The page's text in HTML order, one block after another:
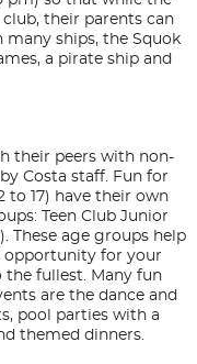
their parents can
ships, the Squok
a pirate ship and
their peers with non-
Costa staff. Fun for
to 17) have their own
Teen Club Junior
These age groups help
opportunity for your
fullest. Many fun
are the dance and
pool parties with a
themed dinners.